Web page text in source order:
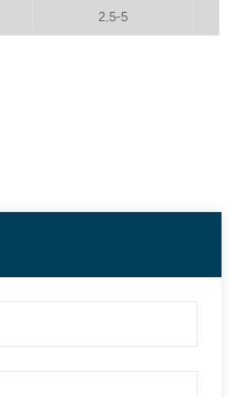
2.5-5